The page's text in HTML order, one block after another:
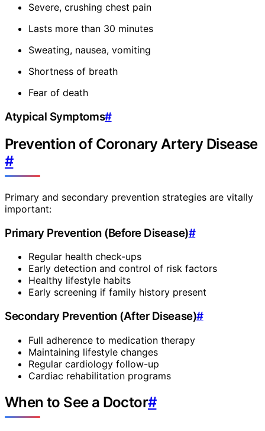
Severe, crushing chest pain
Lasts more than 30 minutes
Sweating, nausea, vomiting
Shortness of breath
Fear of death
Atypical Symptoms#
Prevention of Coronary Artery Disease
#
Primary and secondary prevention strategies are vitally
important:
Primary Prevention (Before Disease)#
Regular health check-ups
Early detection and control of risk factors
Healthy lifestyle habits
Early screening if family history present
Secondary Prevention (After Disease)#
Full adherence to medication therapy
Maintaining lifestyle changes
Regular cardiology follow-up
Cardiac rehabilitation programs
When to See a Doctor#